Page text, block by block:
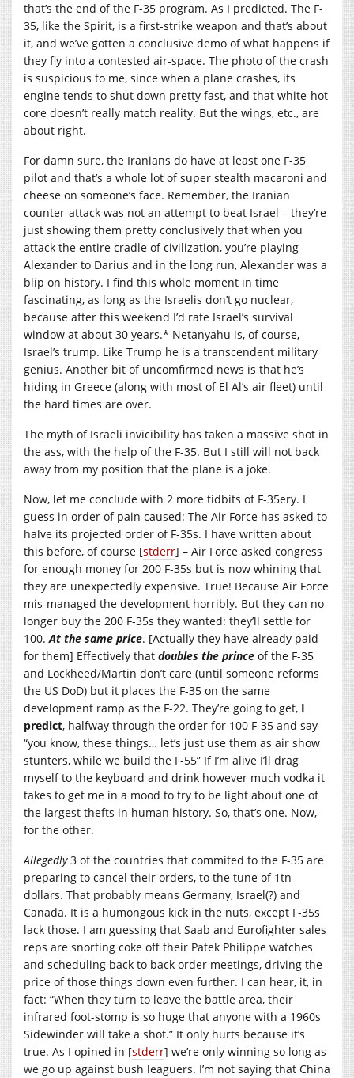
that’s the end of the F-35 program. As I predicted. The F-
35, like the Spirit, is a first-strike weapon and that’s about
it, and we’ve gotten a conclusive demo of what happens if
they fly into a contested air-space. The photo of the crash
is suspicious to me, since when a plane crashes, its
engine tends to shut down pretty fast, and that white-hot
core doesn’t really match reality. But the wings, etc., are
about right.
For damn sure, the Iranians do have at least one F-35
pilot and that’s a whole lot of super stealth macaroni and
cheese on someone’s face. Remember, the Iranian
counter-attack was not an attempt to beat Israel – they’re
just showing them pretty conclusively that when you
attack the entire cradle of civilization, you’re playing
Alexander to Darius and in the long run, Alexander was a
blip on history. I find this whole moment in time
fascinating, as long as the Israelis don’t go nuclear,
because after this weekend I’d rate Israel’s survival
window at about 30 years.* Netanyahu is, of course,
Israel’s trump. Like Trump he is a transcendent military
genius. Another bit of uncomfirmed news is that he’s
hiding in Greece (along with most of El Al’s air fleet) until
the hard times are over.
The myth of Israeli invicibility has taken a massive shot in
the ass, with the help of the F-35. But I still will not back
away from my position that the plane is a joke.
Now, let me conclude with 2 more tidbits of F-35ery. I
guess in order of pain caused: The Air Force has asked to
halve its projected order of F-35s. I have written about
this before, of course [stderr] – Air Force asked congress
for enough money for 200 F-35s but is now whining that
they are unexpectedly expensive. True! Because Air Force
mis-managed the development horribly. But they can no
longer buy the 200 F-35s they wanted: they’ll settle for
100.At the same price. [Actually they have already paid
for them] Effectively that doubles the prince of the F-35
and Lockheed/Martin don’t care (until someone reforms
the US DoD) but it places the F-35 on the same
development ramp as the F-22. They’re going to get, I
predict, halfway through the order for 100 F-35 and say
“you know, these things… let’s just use them as air show
stunters, while we build the F-55” If I’m alive I’ll drag
myself to the keyboard and drink however much vodka it
takes to get me in a mood to try to be light about one of
the largest thefts in human history. So, that’s one. Now,
for the other.
Allegedly3 of the countries that commited to the F-35 are
preparing to cancel their orders, to the tune of 1tn
dollars. That probably means Germany, Israel(?) and
Canada. It is a humongous kick in the nuts, except F-35s
lack those. I am guessing that Saab and Eurofighter sales
reps are snorting coke off their Patek Philippe watches
and scheduling back to back order meetings, driving the
price of those things down even further. I can hear, it, in
fact: “When they turn to leave the battle area, their
infrared foot-stomp is so huge that anyone with a 1960s
Sidewinder will take a shot.” It only hurts because it’s
true. As I opined in [stderr] we’re only winning so long as
we go up against bush leaguers. I’m not saying that China